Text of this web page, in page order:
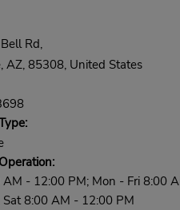
Rd,
AZ, 85308, United States
AM - 12:00 PM; Mon - Fri 8:00
Sat 8:00 AM - 12:00 PM